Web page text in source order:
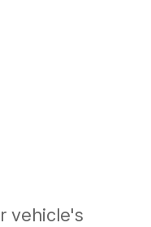
vehicle's